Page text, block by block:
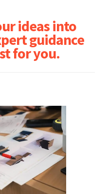
ideas into
guidance